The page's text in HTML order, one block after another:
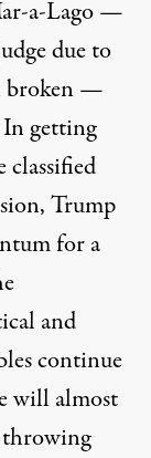
a-Lago —
due to
broken —
getting
Trump
for a
and
continue
will almost